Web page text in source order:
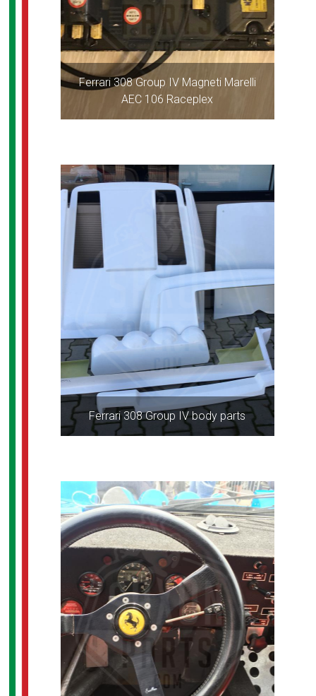
Ferrari 308 Group IV Magneti Marelli
AEC 106 Raceplex
Ferrari 308 Group IV body parts